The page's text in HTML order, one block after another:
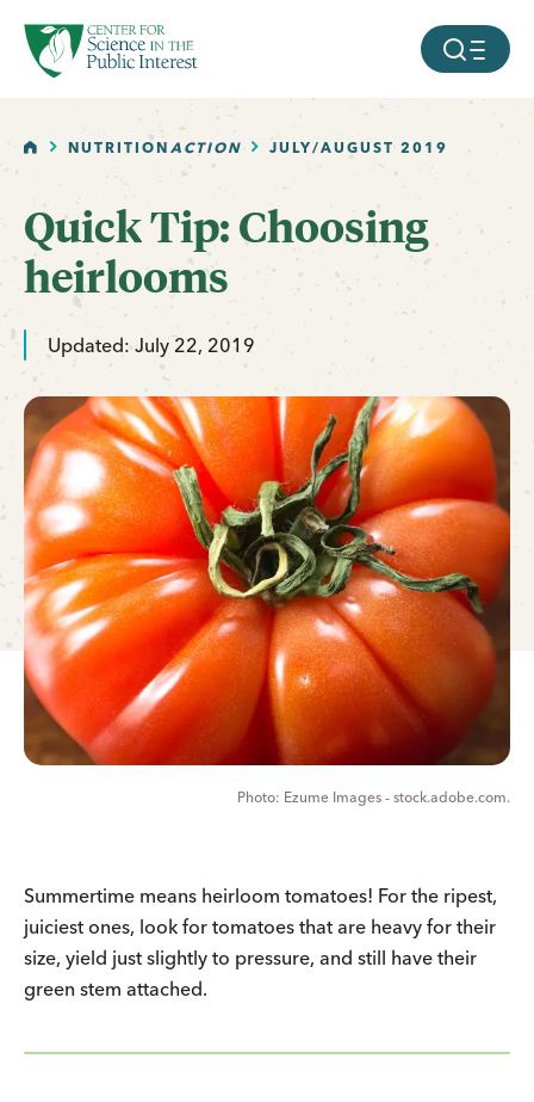
SKIP TO MAIN CONTENT MOBILE
HOMENUTRITIONACTION JULY/AUGUST 2019
Quick Tip: Choosing
heirlooms
Updated: July 22, 2019
Ezume Images - stock.adobe.com.
Summertime means heirloom tomatoes! For the ripest,
juiciest ones, look for tomatoes that are heavy for their
size, yield just slightly to pressure, and still have their
green stem attached.